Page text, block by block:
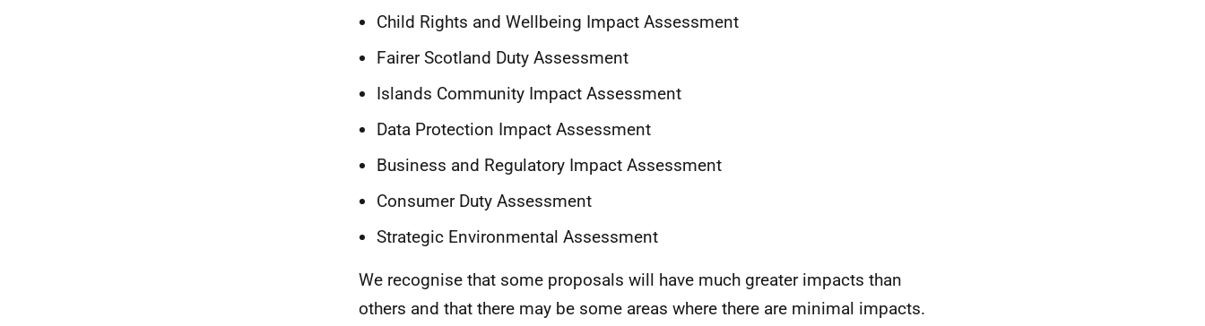
Child Rights and Wellbeing Impact Assessment
Fairer Scotland Duty Assessment
Islands Community Impact Assessment
Data Protection Impact Assessment
Business and Regulatory Impact Assessment
Consumer Duty Assessment
Strategic Environmental Assessment
We recognise that some proposals will have much greater impacts than
others and that there may be some areas where there are minimal impacts.